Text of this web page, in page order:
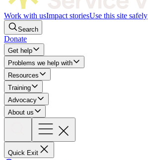
Work with usImpact storiesUse this site safely
Search
Donate
Get help
Problems we help with
Resources
Training
Advocacy
About us
Quick Exit